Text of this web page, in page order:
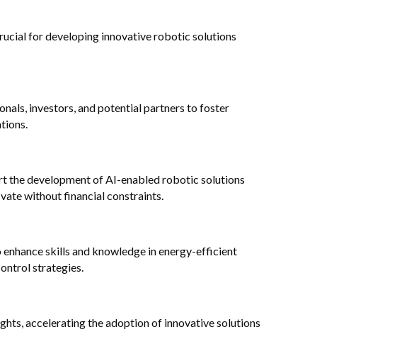
for developing innovative robotic solutions
investors, and potential partners to foster
the development of AI-enabled robotic solutions
without financial constraints.
skills and knowledge in energy-efficient
strategies.
accelerating the adoption of innovative solutions